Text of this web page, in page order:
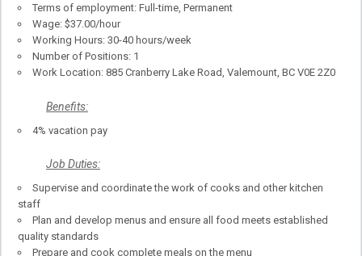
Terms of employment: Full-time, Permanent
Wage: $37.00/hour
Working Hours: 30-40 hours/week
Number of Positions: 1
Work Location: 885 Cranberry Lake Road, Valemount, BC V0E 2Z0
Benefits:
4% vacation pay
Job Duties:
Supervise and coordinate the work of cooks and other kitchen
staff
Plan and develop menus and ensure all food meets established
quality standards
Prepare and cook complete meals on the menu